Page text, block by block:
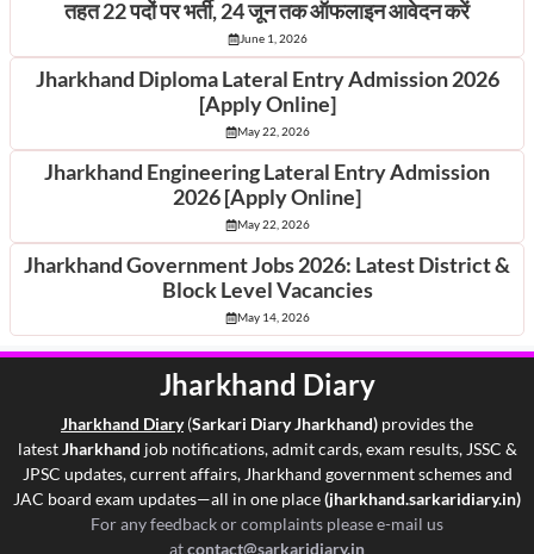
तहत 22 पदों पर भर्ती, 24 जून तक ऑफलाइन आवेदन करें
June 1, 2026
Jharkhand Diploma Lateral Entry Admission 2026
[Apply Online]
May 22, 2026
Jharkhand Engineering Lateral Entry Admission
2026 [Apply Online]
May 22, 2026
Jharkhand Government Jobs 2026: Latest District &
Block Level Vacancies
May 14, 2026
Jharkhand Diary
Jharkhand Diary (Sarkari Diary Jharkhand) provides the
latestJharkhand job notifications, admit cards, exam results, JSSC &
JPSC updates, current affairs, Jharkhand government schemes and
JAC board exam updates—all in one place(jharkhand.sarkaridiary.in)
For any feedback or complaints please e-mail us
atcontact@sarkaridiary.in